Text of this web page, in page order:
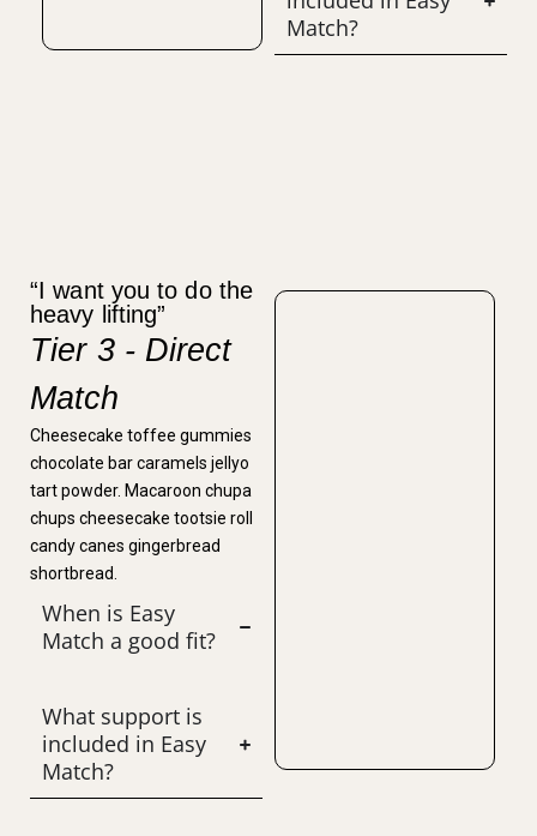
Match?
“I want you to do the
heavy lifting”
Tier 3 - Direct
Match
Cheesecake toffee gummies
chocolate bar caramels jellyo
tart powder. Macaroon chupa
chups cheesecake tootsie roll
candy canes gingerbread
shortbread.
When is Easy
Match a good fit?
What support is
included in Easy
Match?